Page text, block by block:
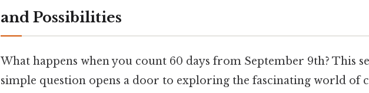
and Possibilities
What happens when you count 60 days from September 9th? This
simple question opens a door to exploring the fascinating world of